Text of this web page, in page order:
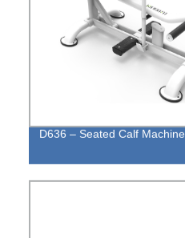
D636 – Seated Calf Machine